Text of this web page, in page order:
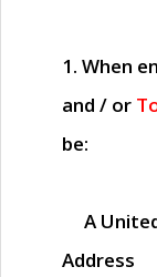
1. When
and / or
be:
A
Address